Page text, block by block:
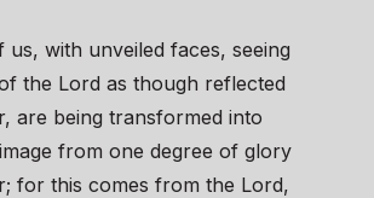
us, with unveiled faces, seeing
the Lord as though reflected
are being transformed into
from one degree of glory
for this comes from the Lord,